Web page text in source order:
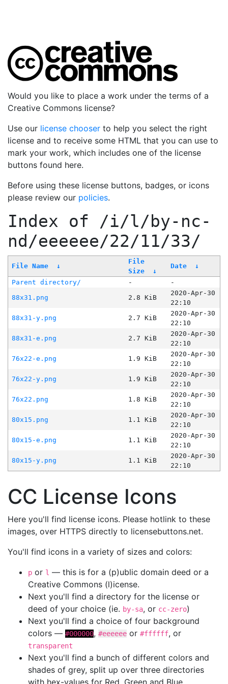
Would you like to place a work under the terms of a
Creative Commons license?
Use our license chooser to help you select the right
license and to receive some HTML that you can use to
mark your work, which includes one of the license
buttons found here.
Before using these license buttons, badges, or icons
please review our policies.
Index of /i/l/by-nc-
nd/eeeeee/22/11/33/
File Name ↓
File
Size
↓
Date ↓
Parent directory/ -
-
88x31.png
2.8 KiB
2020-Apr-30
22:10
88x31-y.png
2.7 KiB
2020-Apr-30
22:10
88x31-e.png
2.7 KiB
2020-Apr-30
22:10
76x22-e.png
1.9 KiB
2020-Apr-30
22:10
76x22-y.png
1.9 KiB
2020-Apr-30
22:10
76x22.png
1.8 KiB
2020-Apr-30
22:10
80x15.png
1.1 KiB
2020-Apr-30
22:10
80x15-e.png
1.1 KiB
2020-Apr-30
22:10
80x15-y.png
1.1 KiB
2020-Apr-30
22:10
CC License Icons
Here you'll find license icons. Please hotlink to these
images, over HTTPS directly to licensebuttons.net.
You'll find icons in a variety of sizes and colors:
p or l — this is for a (p)ublic domain deed or a
Creative Commons (l)icense.
Next you'll find a directory for the license or
deed of your choice (ie. by-sa, or cc-zero)
Next you'll find a choice of four background
colors — #000000, #eeeeee or #ffffff, or
transparent
Next you'll find a bunch of different colors and
shades of grey, split up over three directories